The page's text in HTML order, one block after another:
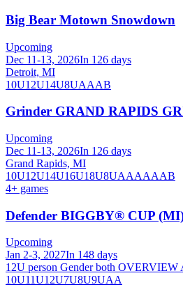
Big Bear Motown Snowdown
Upcoming
Dec 11-13, 2026In 126 days
Detroit, MI
10U12U14U8UAAAB
Grinder GRAND RAPIDS
Upcoming
Dec 11-13, 2026In 126 days
Grand Rapids, MI
10U12U14U16U18U8UAAAAAAB
4+ games
Defender BIGGBY® CUP
Upcoming
Jan 2-3, 2027In 148 days
12U person Gender both
10U11U12U7U8U9UAA